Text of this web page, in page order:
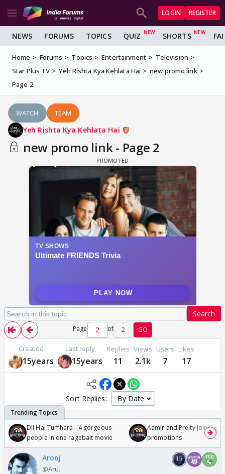
LOGIN REGISTER
NEWS FORUMS TOPICS QUIZ SHORTS
Home Forums Topics Entertainment
Television
Star Plus TV
Yeh Rishta Kya Kehlata Hai
new promo link
Page 2
WATCH TEAM
Yeh Rishta Kya Kehlata Hai
new promo link - Page 2
Search
Page of 2 GO
Created
15years
Last reply
15years
Replies
11
Views
2.1k
Users
7
Likes
17
Sort Replies:
Dil Hai Tumhara - 4 gorgeous
people in one ragebait movie
Aamir and Preity join
promotions
Arooj
@Aru.